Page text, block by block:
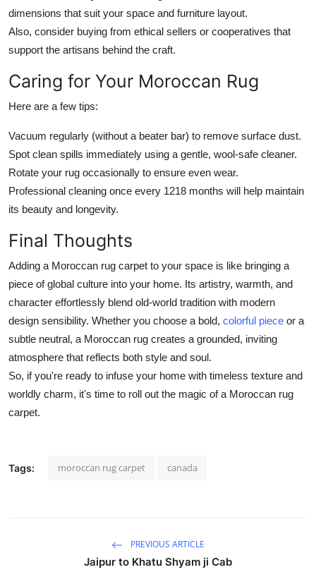
dimensions that suit your space and furniture layout.
Also, consider buying from ethical sellers or cooperatives that
support the artisans behind the craft.
Caring for Your Moroccan Rug
Here are a few tips:
Vacuum regularly (without a beater bar) to remove surface dust.
Spot clean spills immediately using a gentle, wool-safe cleaner.
Rotate your rug occasionally to ensure even wear.
Professional cleaning once every 1218 months will help maintain
its beauty and longevity.
Final Thoughts
Adding a Moroccan rug carpet to your space is like bringing a
piece of global culture into your home. Its artistry, warmth, and
character effortlessly blend old-world tradition with modern
design sensibility. Whether you choose a bold, colorful piece or a
subtle neutral, a Moroccan rug creates a grounded, inviting
atmosphere that reflects both style and soul.
So, if you're ready to infuse your home with timeless texture and
worldly charm, it's time to roll out the magic of a Moroccan rug
carpet.
Tags: moroccan rug carpet canada
PREVIOUS ARTICLE
Jaipur to Khatu Shyam ji Cab